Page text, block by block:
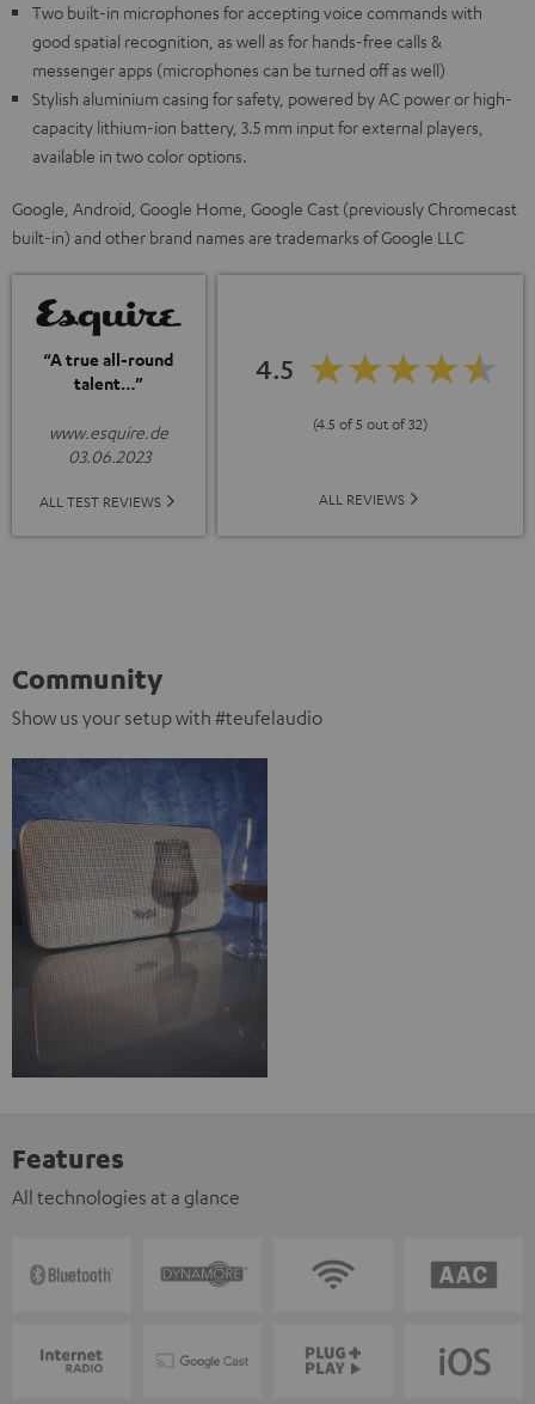
Two built-in microphones for accepting voice commands with
good spatial recognition, as well as for hands-free calls &
messenger apps (microphones can be turned off as well)
Stylish aluminium casing for safety, powered by AC power or high-
capacity lithium-ion battery, 3.5 mm input for external players,
available in two color options.
Google, Android, Google Home, Google Cast (previously Chromecast
built-in) and other brand names are trademarks of Google LLC
“A true all-round
talent…”
www.esquire.de
03.06.2023
ALL TEST REVIEWS
4.5
(4.5 of 5 out of 32)
ALL REVIEWS
Community
Show us your setup with #teufelaudio
Features
All technologies at a glance